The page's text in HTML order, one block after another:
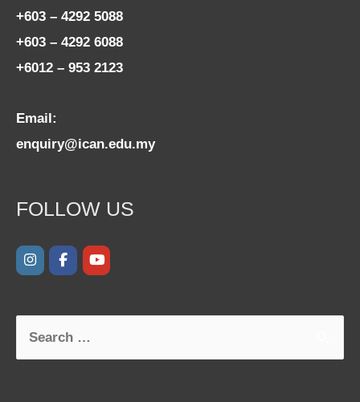
+603 – 4292 5088
+603 – 4292 6088
+6012 – 953 2123
Email:
enquiry@ican.edu.my
FOLLOW US